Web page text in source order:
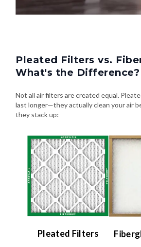
Pleated Filters vs.
What's the Difference?
Not all air filters are created equal.
last longer—they actually clean your air
they stack up:
Pleated Filters